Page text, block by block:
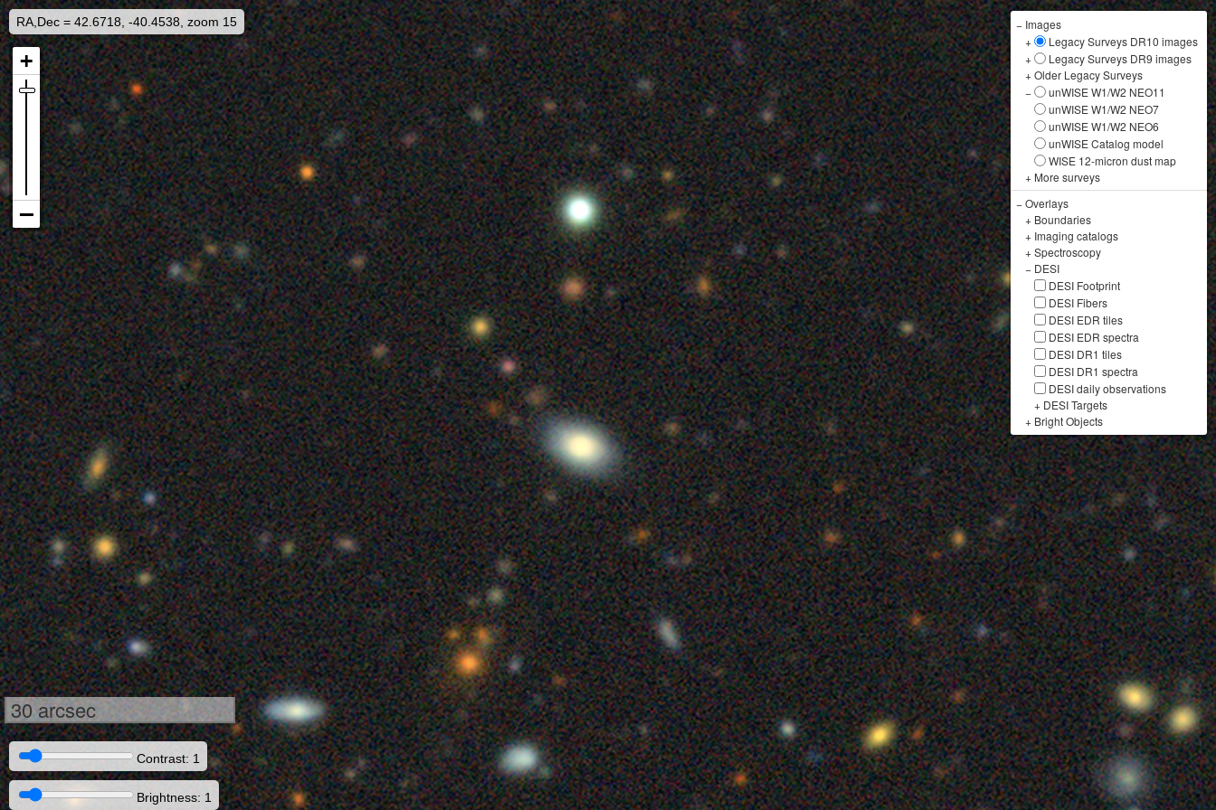
RA,Dec = 42.6718, -40.4538, zoom 15 − Images
+
Legacy Surveys DR10 images
+
Legacy Surveys DR9 images
+Older Legacy Surveys
−
unWISE W1/W2 NEO11
unWISE W1/W2 NEO7
unWISE W1/W2 NEO6
unWISE Catalog model
WISE 12-micron dust map
+ More surveys
−Overlays
+ Boundaries
+ Imaging catalogs
+Spectroscopy
− DESI
DESI Footprint
DESI Fibers
DESI EDR tiles
DESI EDR spectra
DESI DR1 tiles
DESI DR1 spectra
DESI daily observations
+ DESI Targets
+ Bright Objects
30 arcsec
Contrast: 1
Brightness: 1